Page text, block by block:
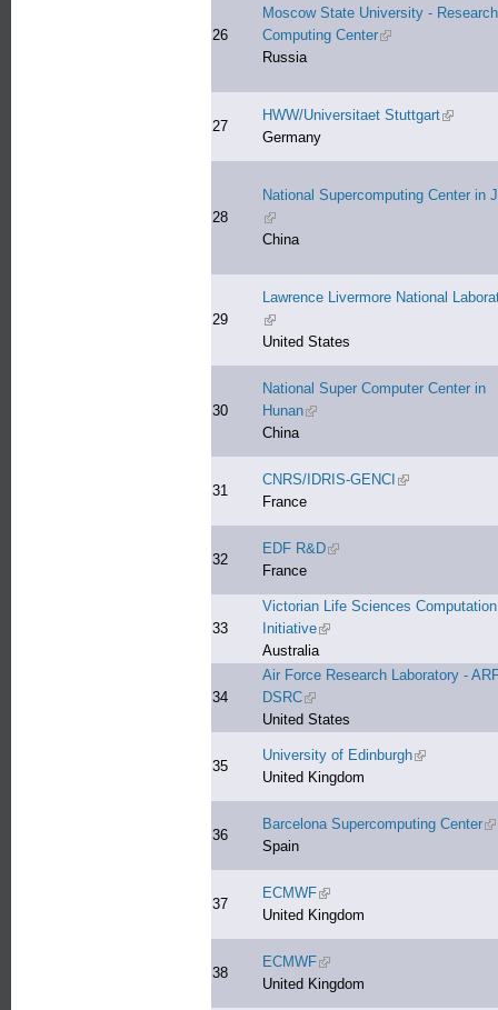
26
Moscow State University - Research
Computing Center(link is external)
Russia
27
HWW/Universitaet Stuttgart(link is
Germany
28
National Supercomputing Center in
(link is external)
China
29
Lawrence Livermore National
(link is external)
United States
30
National Super Computer Center in
Hunan(link is external)
China
31
CNRS/IDRIS-GENCI (link is external)
France
32
EDF R&D(link is external)
France
33
Victorian Life Sciences Computation
Initiative(link is external)
Australia
34
Air Force Research Laboratory -
DSRC(link is external)
United States
35
University of Edinburgh(link is
United Kingdom
36
Barcelona Supercomputing Center
Spain
37
ECMWF(link is external)
United Kingdom
38
ECMWF(link is external)
United Kingdom